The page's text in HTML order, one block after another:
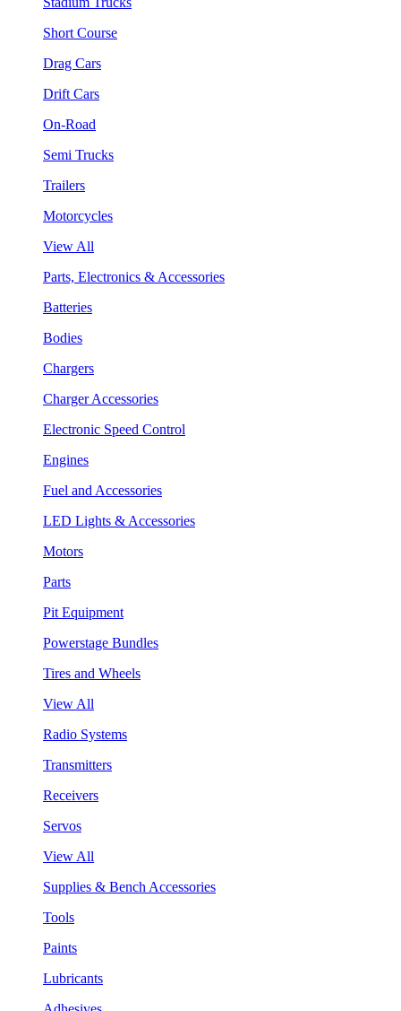
Short Course
Drag Cars
Drift Cars
On-Road
Semi Trucks
Trailers
Motorcycles
View All
Parts, Electronics & Accessories
Batteries
Bodies
Chargers
Charger Accessories
Electronic Speed Control
Engines
Fuel and Accessories
LED Lights & Accessories
Motors
Parts
Pit Equipment
Powerstage Bundles
Tires and Wheels
View All
Radio Systems
Transmitters
Receivers
Servos
View All
Supplies & Bench Accessories
Tools
Paints
Lubricants